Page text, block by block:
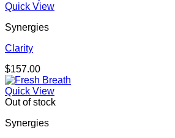
Quick View
Synergies
Clarity
$157.00
Quick View
Out of stock
Synergies